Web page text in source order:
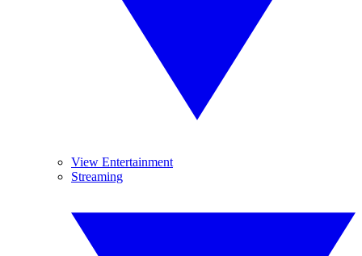
View Entertainment
Streaming